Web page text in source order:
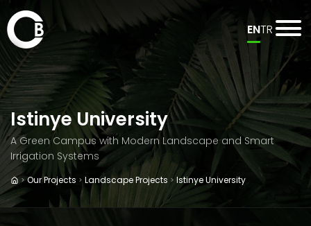
ENTR
Istinye University
A Green Campus with Modern Landscape and Smart
Irrigation Systems
Our Projects Landscape Projects Istinye University